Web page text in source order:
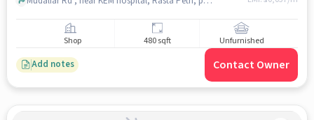
Shop 480 sqft Unfurnished
Add notes Contact Owner